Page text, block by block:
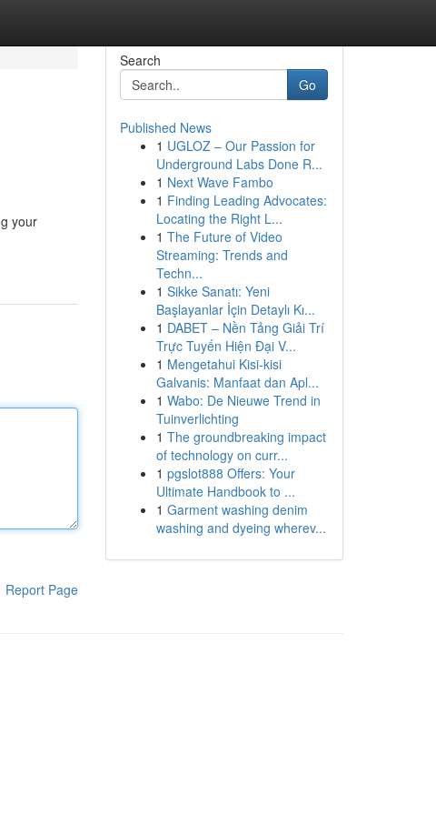
your
Report Page
Search
Go
Published News
1 UGLOZ – Our Passion for
Underground Labs Done R...
1 Next Wave Fambo
1 Finding Leading Advocates:
Locating the Right L...
1 The Future of Video
Streaming: Trends and
Techn...
1 Sikke Sanatı: Yeni
Başlayanlar İçin Detaylı Kı...
1 DABET – Nền Tảng Giải Trí
Trực Tuyến Hiện Đại V...
1 Mengetahui Kisi-kisi
Galvanis: Manfaat dan Apl...
1 Wabo: De Nieuwe Trend in
Tuinverlichting
1 The groundbreaking impact
of technology on curr...
1 pgslot888 Offers: Your
Ultimate Handbook to ...
1 Garment washing denim
washing and dyeing wherev...